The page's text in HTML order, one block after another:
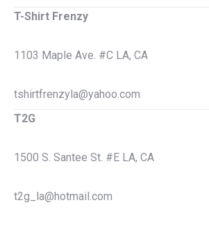
T-Shirt Frenzy
1103 Maple Ave. #C LA, CA
tshirtfrenzyla@yahoo.com
T2G
1500 S. Santee St. #E LA, CA
t2g_la@hotmail.com